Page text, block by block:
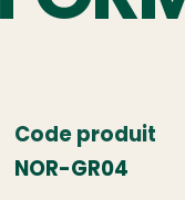
Code produit
NOR-GR04